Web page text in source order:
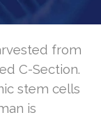
from
C-Section.
stem cells
is